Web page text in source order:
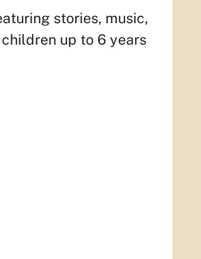
stories, music,
up to 6 years